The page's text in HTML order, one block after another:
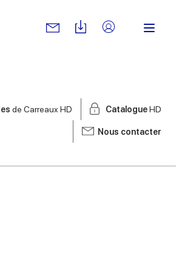
de Carreaux HD CatalogueHD
Nous contacter